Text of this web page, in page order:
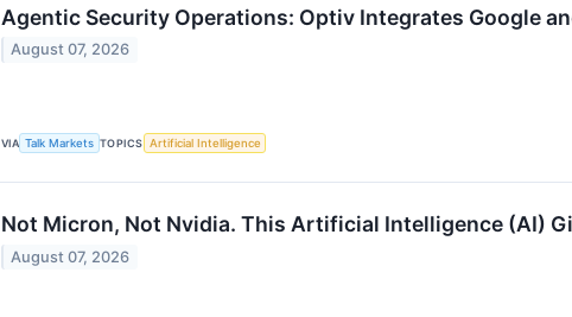
Agentic Security Operations: Optiv Integrates Google
August 07, 2026
VIA Talk Markets TOPICS Artificial Intelligence
Not Micron, Not Nvidia. This Artificial Intelligence (AI)
August 07, 2026